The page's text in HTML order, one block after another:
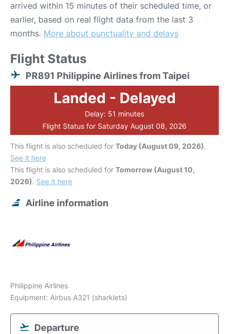
arrived within 15 minutes of their scheduled time, or
earlier, based on real flight data from the last 3
months. More about punctuality and delays
Flight Status
PR891 Philippine Airlines from Taipei
Landed - Delayed
Delay: 51 minutes
Flight Status for Saturday August 08, 2026
This flight is also scheduled for Today (August 09, 2026).
See it here
This flight is also scheduled for Tomorrow (August 10,
2026). See it here
Airline information
Philippine Airlines
Equipment: Airbus A321 (sharklets)
Departure